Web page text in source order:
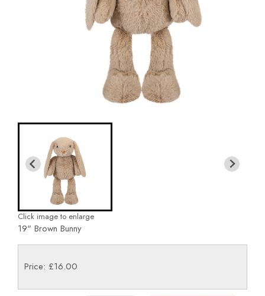
Click image to enlarge
19" Brown Bunny
Price: £16.00